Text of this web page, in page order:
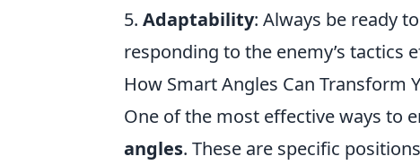
5. Adaptability: Always be ready
responding to the enemy’s tactics
How Smart Angles Can Transform
One of the most effective ways to
angles. These are specific